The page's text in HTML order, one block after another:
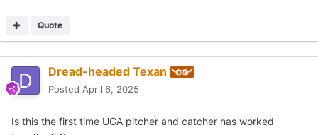
Quote
Dread-headed Texan
Posted April 6, 2025
Is this the first time UGA pitcher and catcher has worked